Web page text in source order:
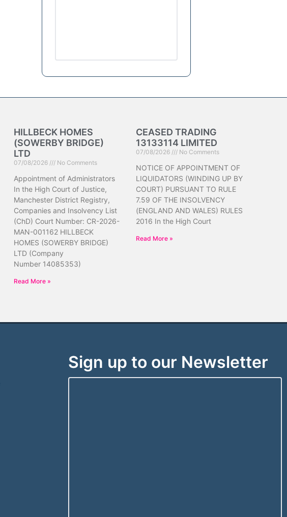
HILLBECK HOMES
(SOWERBY BRIDGE)
LTD
07/08/2026 No Comments
Appointment of Administrators
In the High Court of Justice,
Manchester District Registry,
Companies and Insolvency List
(ChD) Court Number: CR-2026-
MAN-001162 HILLBECK
HOMES (SOWERBY BRIDGE)
LTD (Company
Number 14085353)
Read More »
CEASED TRADING
13133114 LIMITED
07/08/2026 No Comments
NOTICE OF APPOINTMENT OF
LIQUIDATORS (WINDING UP BY
COURT) PURSUANT TO RULE
7.59 OF THE INSOLVENCY
(ENGLAND AND WALES) RULES
2016 In the High Court
Read More »
Sign up to our Newsletter